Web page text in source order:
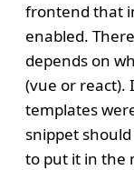
frontend that
enabled.
depends on
(vue or react).
templates
snippet
to put it in the